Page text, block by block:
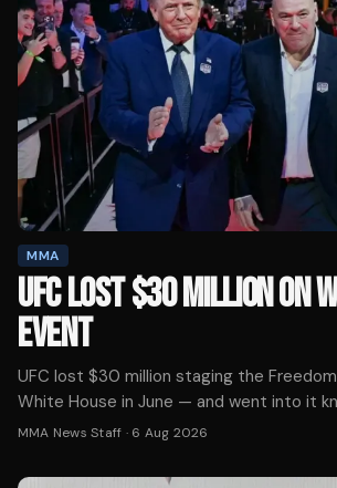
MMA
UFC LOST $30 MILLION ON
EVENT
UFC lost $30 million staging the
White House in June — and went into it
MMA News Staff · 6 Aug 2026